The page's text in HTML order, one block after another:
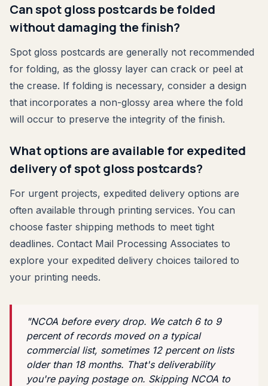
Can spot gloss postcards be folded
without damaging the finish?
Spot gloss postcards are generally not recommended
for folding, as the glossy layer can crack or peel at
the crease. If folding is necessary, consider a design
that incorporates a non-glossy area where the fold
will occur to preserve the integrity of the finish.
What options are available for expedited
delivery of spot gloss postcards?
For urgent projects, expedited delivery options are
often available through printing services. You can
choose faster shipping methods to meet tight
deadlines. Contact Mail Processing Associates to
explore your expedited delivery choices tailored to
your printing needs.
"NCOA before every drop. We catch 6 to 9
percent of records moved on a typical
commercial list, sometimes 12 percent on lists
older than 18 months. That's deliverability
you're paying postage on. Skipping NCOA to